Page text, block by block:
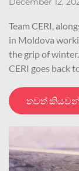
Team CERI,
in Moldova
the grip of
CERI goes back
තවත්